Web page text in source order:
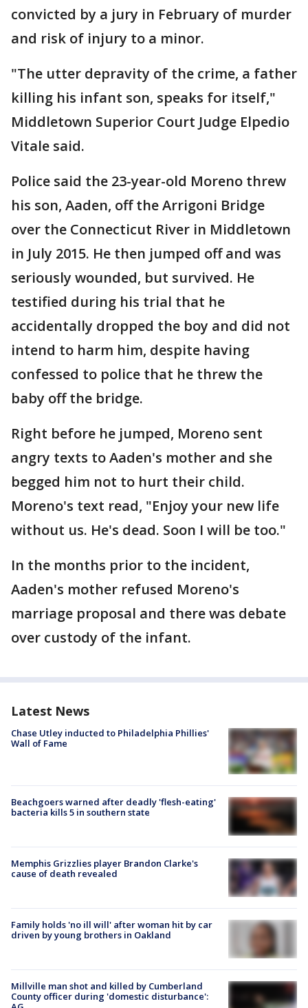
convicted by a jury in February of murder
and risk of injury to a minor.
"The utter depravity of the crime, a father
killing his infant son, speaks for itself,"
Middletown Superior Court Judge Elpedio
Vitale said.
Police said the 23-year-old Moreno threw
his son, Aaden, off the Arrigoni Bridge
over the Connecticut River in Middletown
in July 2015. He then jumped off and was
seriously wounded, but survived. He
testified during his trial that he
accidentally dropped the boy and did not
intend to harm him, despite having
confessed to police that he threw the
baby off the bridge.
Right before he jumped, Moreno sent
angry texts to Aaden's mother and she
begged him not to hurt their child.
Moreno's text read, "Enjoy your new life
without us. He's dead. Soon I will be too."
In the months prior to the incident,
Aaden's mother refused Moreno's
marriage proposal and there was debate
over custody of the infant.
Latest News
Chase Utley inducted to Philadelphia Phillies'
Wall of Fame
Beachgoers warned after deadly 'flesh-eating'
bacteria kills 5 in southern state
Memphis Grizzlies player Brandon Clarke's
cause of death revealed
Family holds 'no ill will' after woman hit by car
driven by young brothers in Oakland
Millville man shot and killed by Cumberland
County officer during 'domestic disturbance':